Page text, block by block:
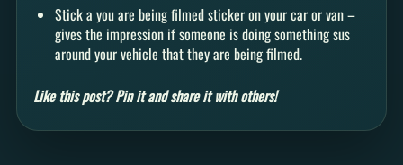
Stick a you are being filmed sticker on your car or van –
gives the impression if someone is doing something sus
around your vehicle that they are being filmed.
Like this post? Pin it and share it with others!